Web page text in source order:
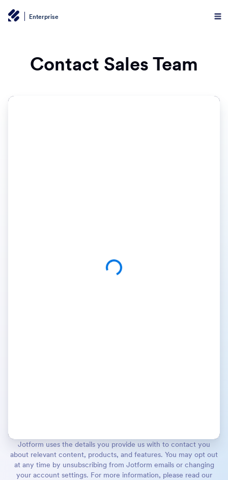
Enterprise
Contact Sales Team
Jotform uses the details you provide us with to contact you
about relevant content, products, and features. You may opt out
at any time by unsubscribing from Jotform emails or changing
your account settings. For more information, please read our